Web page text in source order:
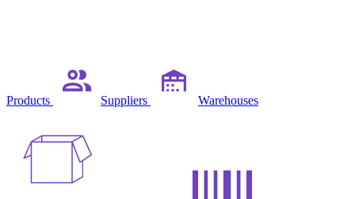
Products Suppliers Warehouses